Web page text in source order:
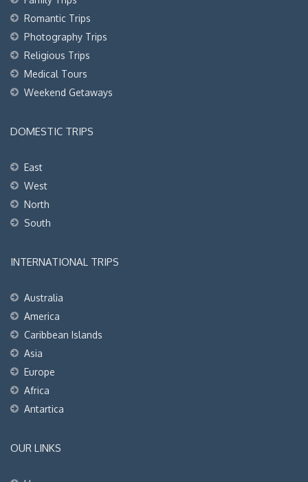
Romantic Trips
Photography Trips
Religious Trips
Medical Tours
Weekend Getaways
DOMESTIC TRIPS
East
West
North
South
INTERNATIONAL TRIPS
Australia
America
Caribbean Islands
Asia
Europe
Africa
Antartica
OUR LINKS